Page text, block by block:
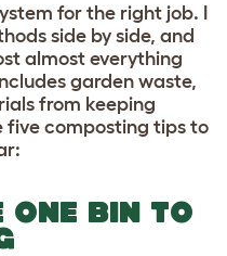
for the right job. I
side by side, and
almost everything
garden waste,
from keeping
five composting tips to
ONE BIN TO